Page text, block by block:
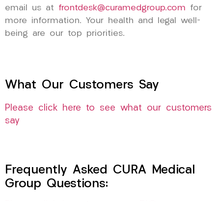
email us at frontdesk@curamedgroup.com for
more information. Your health and legal well-
being are our top priorities.
What Our Customers Say
Please click here to see what our customers
say
Frequently Asked CURA Medical
Group Questions: